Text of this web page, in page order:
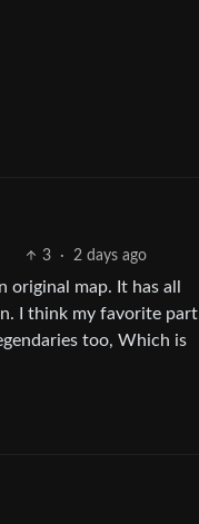
3 · 2 days ago
map. It has all
I think my favorite part
too, Which is